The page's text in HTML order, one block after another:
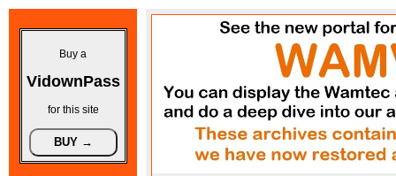
Buy a
VidownPass
for this site